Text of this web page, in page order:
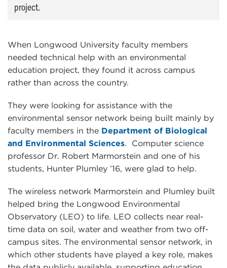
project.
When Longwood University faculty members
needed technical help with an environmental
education project, they found it across campus
rather than across the country.
They were looking for assistance with the
environmental sensor network being built mainly by
faculty members in the Department of Biological
and Environmental Sciences. Computer science
professor Dr. Robert Marmorstein and one of his
students, Hunter Plumley ’16, were glad to help.
The wireless network Marmorstein and Plumley built
helped bring the Longwood Environmental
Observatory (LEO) to life. LEO collects near real-
time data on soil, water and weather from two off-
campus sites. The environmental sensor network, in
which other students have played a key role, makes